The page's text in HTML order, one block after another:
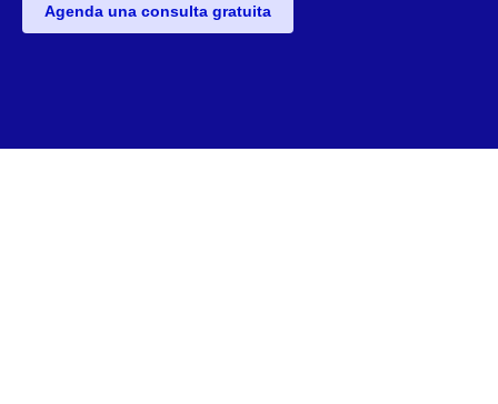
Agenda una consulta gratuita